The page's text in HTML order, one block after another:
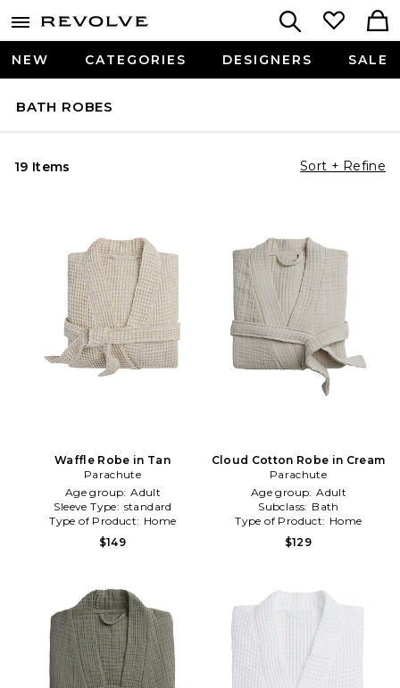
NEW CATEGORIES DESIGNERS SALE
BATH ROBES
19 Items Sort + Refine
Waffle Robe in Tan
Parachute
Age group: Adult
Sleeve Type: standard
Type of Product: Home
$149
Cloud Cotton Robe in Cream
Parachute
Age group: Adult
Subclass: Bath
Type of Product: Home
$129